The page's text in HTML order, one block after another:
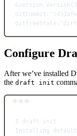
&version.Version
Configure
After we’ve installed
the draft init
$ draft
init
Installing
default